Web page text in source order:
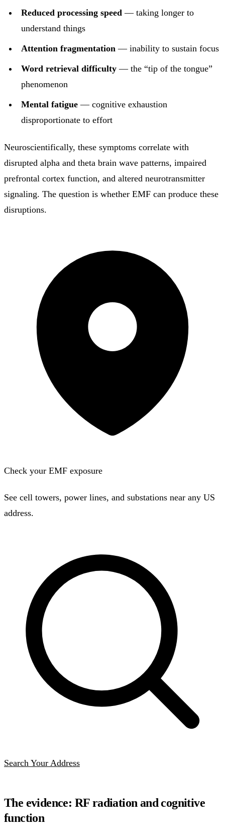
Reduced processing speed— taking longer to
understand things
Attention fragmentation— inability to sustain focus
Word retrieval difficulty— the “tip of the tongue”
phenomenon
Mental fatigue— cognitive exhaustion
disproportionate to effort
Neuroscientifically, these symptoms correlate with
disrupted alpha and theta brain wave patterns, impaired
prefrontal cortex function, and altered neurotransmitter
signaling. The question is whether EMF can produce these
disruptions.
Check your EMF exposure
See cell towers, power lines, and substations near any US
address.
Search Your Address
The evidence: RF radiation and cognitive
function